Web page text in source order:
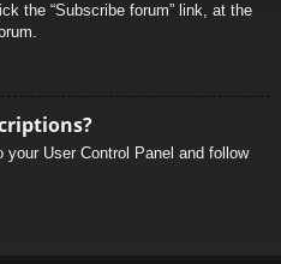
the “Subscribe forum” link, at the
User Control Panel and follow